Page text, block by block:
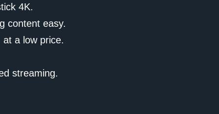
4K.
content easy.
a low price.
streaming.